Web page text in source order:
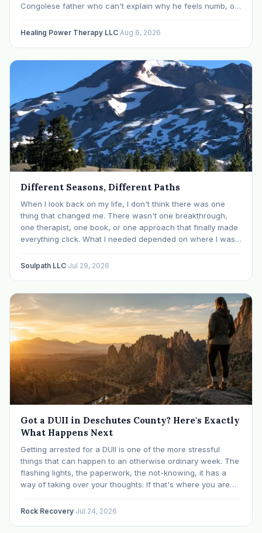
Congolese father who can't explain why he feels numb, or
Healing Power Therapy LLC·Aug 6, 2026
Different Seasons, Different Paths
When I look back on my life, I don't think there was one
thing that changed me. There wasn't one breakthrough,
one therapist, one book, or one approach that finally made
everything click. What I needed depended on where I was. I
Soulpath LLC·Jul 29, 2026
Got a DUII in Deschutes County? Here's Exactly
What Happens Next
Getting arrested for a DUII is one of the more stressful
things that can happen to an otherwise ordinary week. The
flashing lights, the paperwork, the not-knowing, it has a
way of taking over your thoughts. If that's where you are
Rock Recovery·Jul 24, 2026